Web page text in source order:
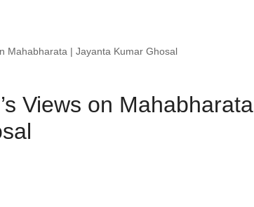
Mahabharata | Jayanta Kumar Ghosal
Views on Mahabharata